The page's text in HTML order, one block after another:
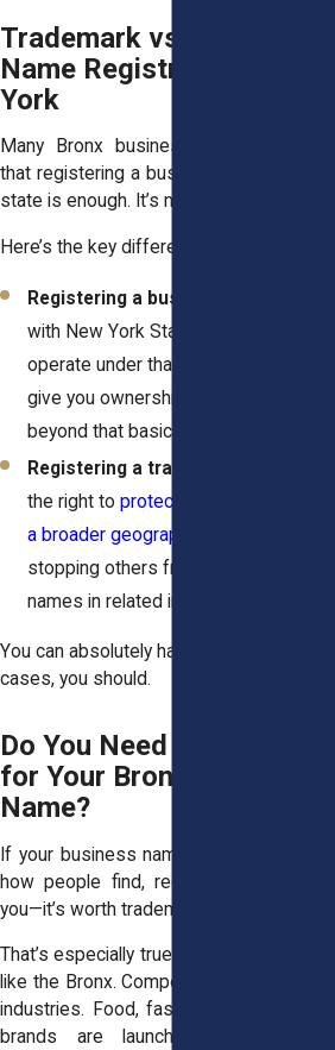
Trademark vs. Business
Name Registration in New
York
Many Bronx business owners assume
that registering a business name with the
state is enough. It’s not.
Here’s the key difference:
Registering a business name
with New York State lets you legally
operate under that name. It doesn’t
give you ownership over the name
beyond that basic usage.
Registering a trademark
the right toprotect your brand across
a broader geographic area
stopping others from using similar
names in related industries.
You can absolutely have both. And in most
cases, you should.
Do You Need a Trademark
for Your Bronx Business
Name?
If your business name plays a big role in
how people find, recognize, or refer to
you—it’s worth trademarking.
That’s especially true in a crowded market
like the Bronx. Competition is tight across
industries. Food, fashion, fitness, beauty,
brands are launching every day. A